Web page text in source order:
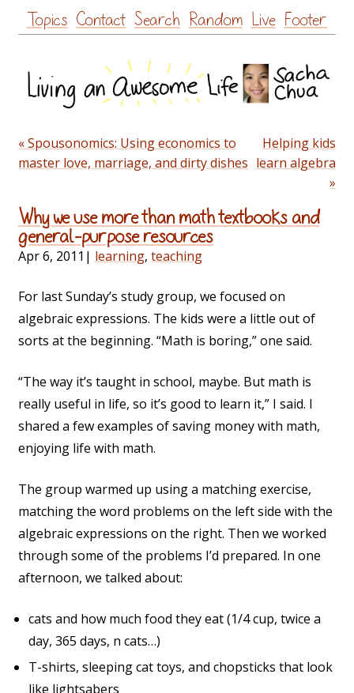
Skip
to
Topics Contact Search Random Live Footer
« Spousonomics: Using economics to
master love, marriage, and dirty dishes
Helping kids
learn algebra
»
Why we use more than math textbooks and
general-purpose resources
Apr 6, 2011 | learning, teaching
For last Sunday’s study group, we focused on
algebraic expressions. The kids were a little out of
sorts at the beginning. “Math is boring,” one said.
“The way it’s taught in school, maybe. But math is
really useful in life, so it’s good to learn it,” I said. I
shared a few examples of saving money with math,
enjoying life with math.
The group warmed up using a matching exercise,
matching the word problems on the left side with the
algebraic expressions on the right. Then we worked
through some of the problems I’d prepared. In one
afternoon, we talked about:
cats and how much food they eat (1/4 cup, twice a
day, 365 days, n cats…)
T-shirts, sleeping cat toys, and chopsticks that look
like lightsabers